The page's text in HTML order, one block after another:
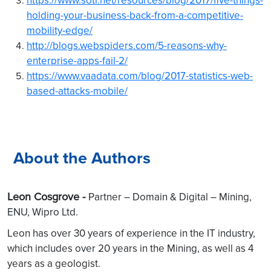
holding-your-business-back-from-a-competitive-
mobility-edge/
http://blogs.webspiders.com/5-reasons-why-
enterprise-apps-fail-2/
https://www.vaadata.com/blog/2017-statistics-web-
based-attacks-mobile/
About the Authors
Leon Cosgrove - Partner – Domain & Digital – Mining,
ENU, Wipro Ltd.
Leon has over 30 years of experience in the IT industry,
which includes over 20 years in the Mining, as well as 4
years as a geologist.